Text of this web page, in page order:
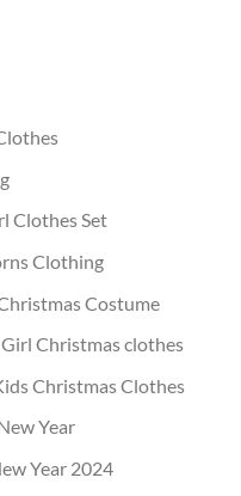
Clothes Set
Clothing
Costume
Christmas clothes
Christmas Clothes
Year
Year 2024